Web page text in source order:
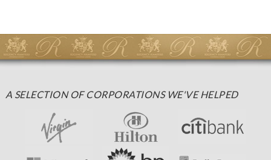
A SELECTION OF CORPORATIONS WE'VE HELPED